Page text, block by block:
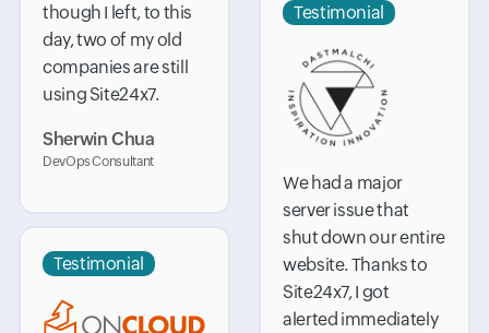
though I left, to this
day, two of my old
companies are still
using Site24x7.
Sherwin Chua
DevOps Consultant
Testimonial
We had a major
server issue that
shut down our entire
website. Thanks to
Site24x7, I got
alerted immediately
Testimonial